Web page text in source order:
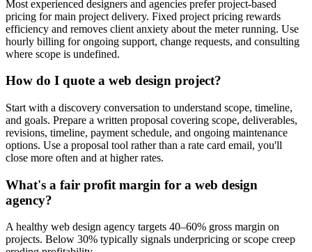
Most experienced designers and agencies prefer project-based
pricing for main project delivery. Fixed project pricing rewards
efficiency and removes client anxiety about the meter running. Use
hourly billing for ongoing support, change requests, and consulting
where scope is undefined.
How do I quote a web design project?
Start with a discovery conversation to understand scope, timeline,
and goals. Prepare a written proposal covering scope, deliverables,
revisions, timeline, payment schedule, and ongoing maintenance
options. Use a proposal tool rather than a rate card email, you'll
close more often and at higher rates.
What's a fair profit margin for a web design
agency?
A healthy web design agency targets 40–60% gross margin on
projects. Below 30% typically signals underpricing or scope creep